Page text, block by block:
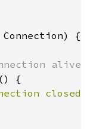
Connection) {
alive
{